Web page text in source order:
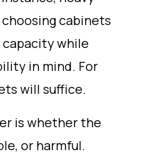
cabinets
while
in mind. For
will suffice.
is whether the
or harmful.